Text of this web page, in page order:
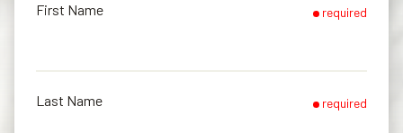
First Name required
Last Name required